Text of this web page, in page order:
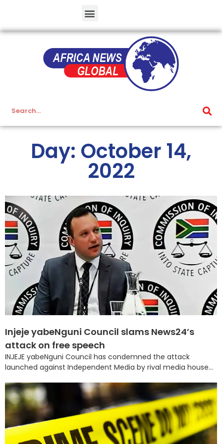
Day: October 14,
2022
Injeje yabeNguni Council slams News24’s
attack on free speech
INJEJE yabeNguni Council has condemned the attack
launched against Independent Media by rival media house...